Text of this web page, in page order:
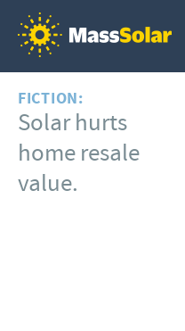
FICTION:
Solar hurts
home resale
value.